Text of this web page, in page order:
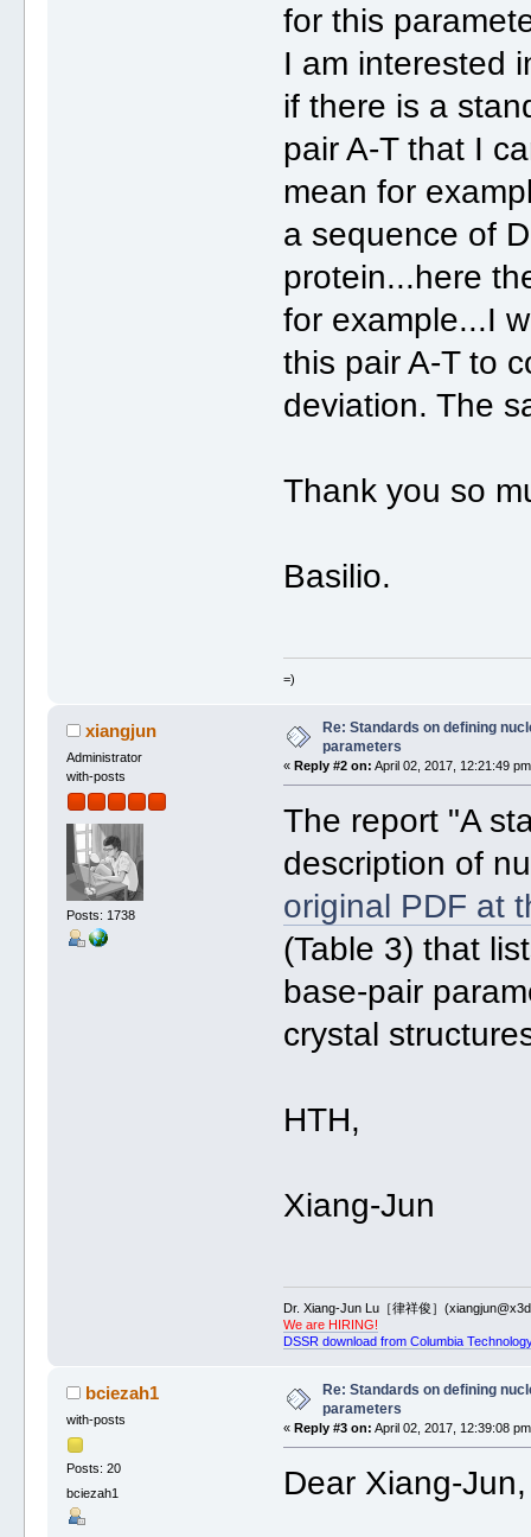
for this
I am interested
if there is a
pair A-T that I
mean for
a sequence of
protein...here
for example...I
this pair A-T to
deviation. The
Thank you so
Basilio.
=)
xiangjun
Administrator
with-posts
Posts: 1738
Re: Standards on defining
parameters
«Reply #2 on: April 02, 2017, 12:21:49
The report "A
description of
original PDF at
(Table 3) that
base-pair
crystal
HTH,
Xiang-Jun
Dr. Xiang-Jun Lu［律祥俊］
We are HIRING!
DSSR download from Columbia
bciezah1
with-posts
Posts: 20
bciezah1
Re: Standards on defining
parameters
« Reply #3 on: April 02, 2017, 12:39:08
Dear Xiang-Jun,